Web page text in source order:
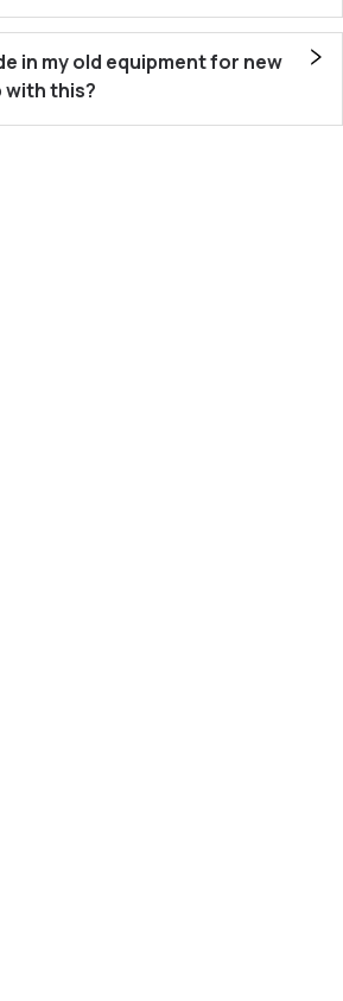
in my old equipment for new
with this?